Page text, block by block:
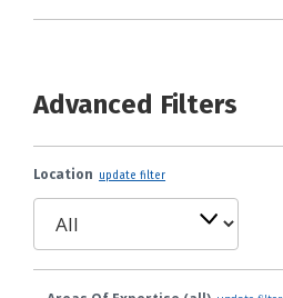
Advanced Filters
Location update filter